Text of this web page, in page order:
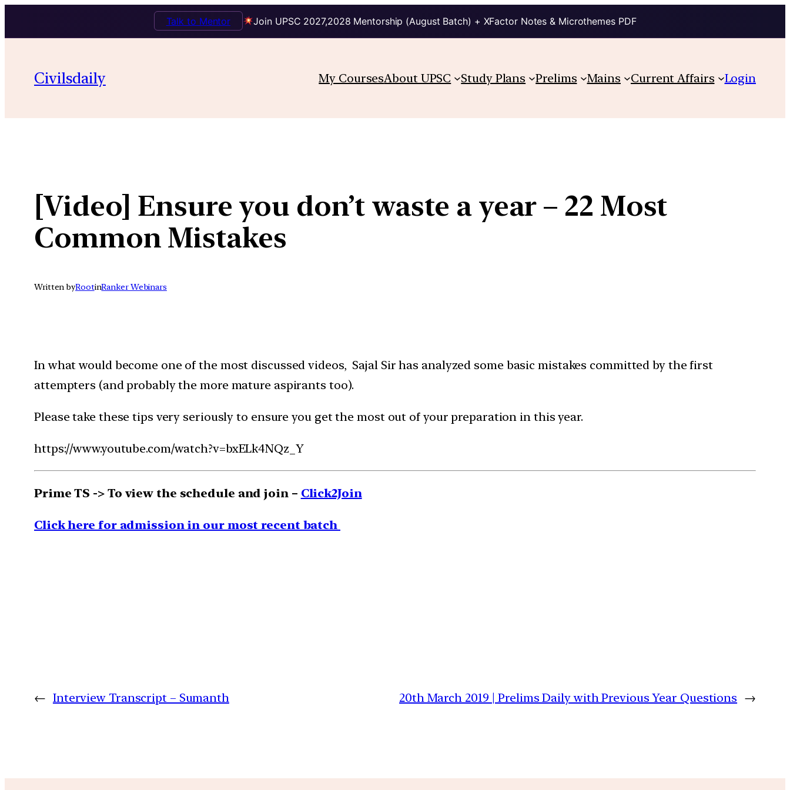
Join UPSC 2027,2028 Mentorship (August Batch) + XFactor Notes & Microthemes PDF
Talk to Mentor
content
Civilsdaily My CoursesAbout UPSC Study Plans Prelims Mains Current Affairs Login
[Video] Ensure you don’t waste a year – 22 Most
Common Mistakes
Written byRootinRanker Webinars
In what would become one of the most discussed videos, Sajal Sir has analyzed some basic mistakes committed by the first
attempters (and probably the more mature aspirants too).
Please take these tips very seriously to ensure you get the most out of your preparation in this year.
https://www.youtube.com/watch?v=bxELk4NQz_Y
Prime TS -> To view the schedule and join– Click2Join
Click here for admission in our most recent batch
← Interview Transcript – Sumanth 20th March 2019 | Prelims Daily with Previous Year Questions →